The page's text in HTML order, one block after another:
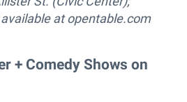
atopentable.com
+ Comedy Shows on